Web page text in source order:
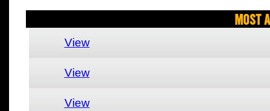
Most
View
View
View